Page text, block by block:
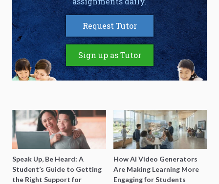
Request Tutor
Sign up as Tutor
Speak Up, Be Heard: A
Student’s Guide to Getting
the Right Support for
How AI Video Generators
Are Making Learning More
Engaging for Students